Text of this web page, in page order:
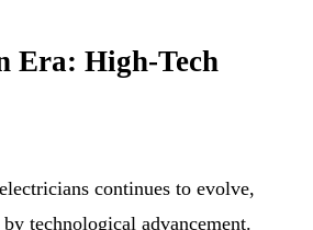
Era: High-Tech
continues to evolve,
technological advancement.